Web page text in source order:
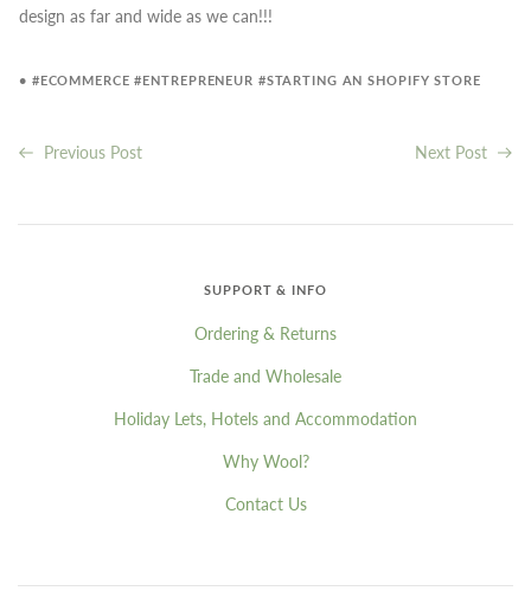
design as far and wide as we can!!!
• #ECOMMERCE #ENTREPRENEUR #STARTING AN SHOPIFY STORE
Previous Post Next Post
SUPPORT & INFO
Ordering & Returns
Trade and Wholesale
Holiday Lets, Hotels and Accommodation
Why Wool?
Contact Us